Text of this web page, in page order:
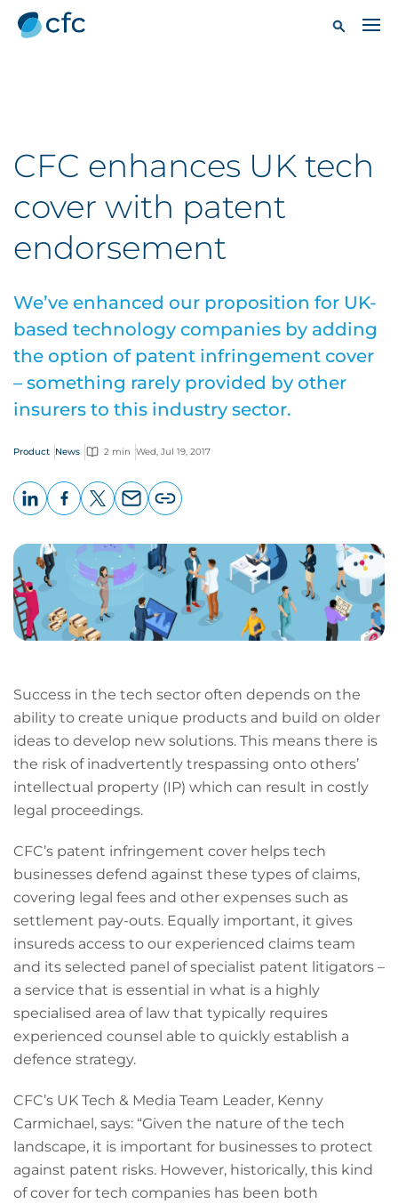
CFC enhances UK tech
cover with patent
endorsement
We’ve enhanced our proposition for UK-
based technology companies by adding
the option of patent infringement cover
– something rarely provided by other
insurers to this industry sector.
Product News 2 min Wed, Jul 19, 2017
page
URL
Success in the tech sector often depends on the
ability to create unique products and build on older
ideas to develop new solutions. This means there is
the risk of inadvertently trespassing onto others’
intellectual property (IP) which can result in costly
legal proceedings.
CFC’s patent infringement cover helps tech
businesses defend against these types of claims,
covering legal fees and other expenses such as
settlement pay-outs. Equally important, it gives
insureds access to our experienced claims team
and its selected panel of specialist patent litigators –
a service that is essential in what is a highly
specialised area of law that typically requires
experienced counsel able to quickly establish a
defence strategy.
CFC’s UK Tech & Media Team Leader, Kenny
Carmichael, says: “Given the nature of the tech
landscape, it is important for businesses to protect
against patent risks. However, historically, this kind
of cover for tech companies has been both